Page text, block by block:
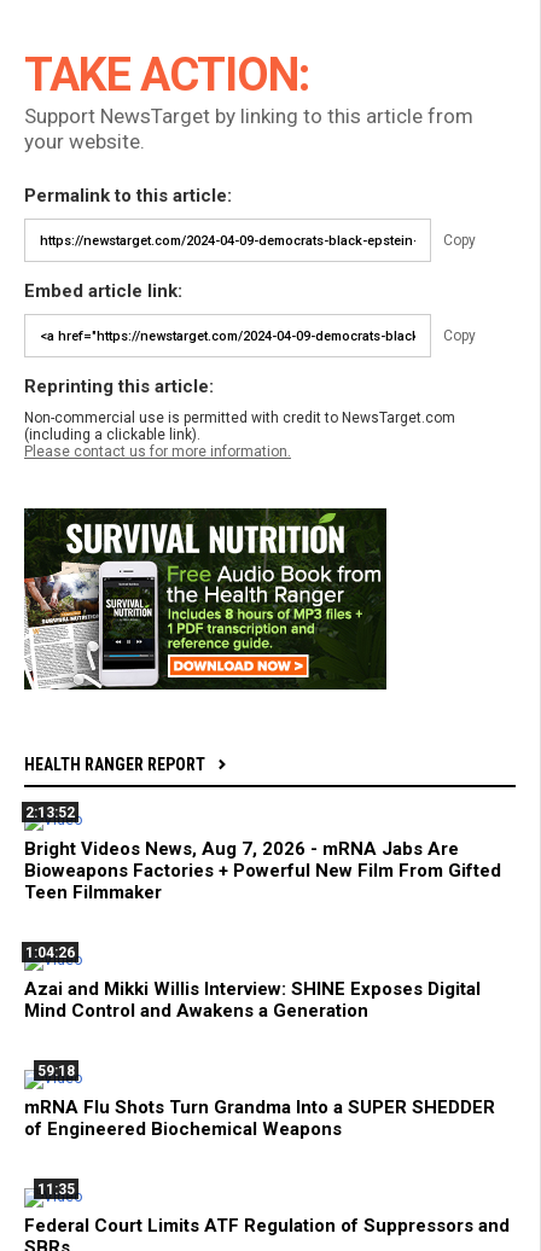
TAKE ACTION:
Support NewsTarget by linking to this article from
your website.
Permalink to this article:
Copy
Embed article link:
Copy
Reprinting this article:
Non-commercial use is permitted with credit to NewsTarget.com
(including a clickable link).
Please contact us for more information.
HEALTH RANGER REPORT
2:13:52
Bright Videos News, Aug 7, 2026 - mRNA Jabs Are
Bioweapons Factories + Powerful New Film From Gifted
Teen Filmmaker
1:04:26
Azai and Mikki Willis Interview: SHINE Exposes Digital
Mind Control and Awakens a Generation
59:18
mRNA Flu Shots Turn Grandma Into a SUPER SHEDDER
of Engineered Biochemical Weapons
11:35
Federal Court Limits ATF Regulation of Suppressors and